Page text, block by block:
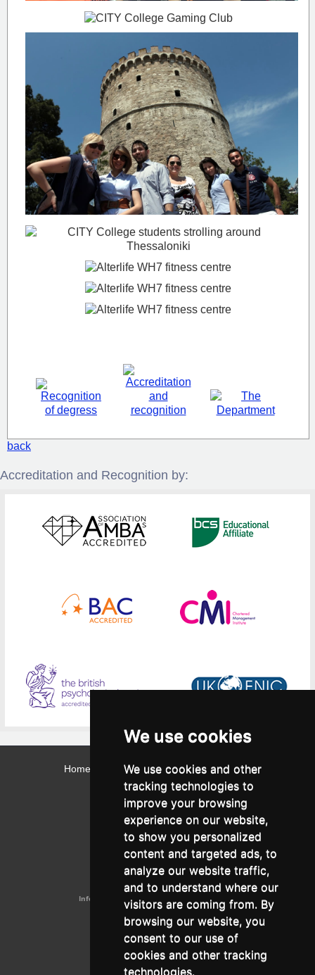
We use cookies
We use cookies and other
tracking technologies to
improve your browsing
experience on our website,
to show you personalized
content and targeted ads, to
analyze our website traffic,
and to understand where our
visitors are coming from. By
browsing our website, you
consent to our use of
cookies and other tracking
technologies.
back
Accreditation and Recognition by:
Home Contact Webmail Library Intranet
Contact:
Admissions Office:
3, Leontos Sofou Street,
546 26 Thessaloniki, Greece.
Tel: (+30) 2310 224026
Administration Office:
24, Proxenou Koromila Street,
546 22 Thessaloniki, Greece.
Tel: (+30) 2310 224186, 275575
Fax: (+30) 2310 287564
Information e-mail:
acadreg@york.citycollege.eu
ΓΕΜΗ:
042071406000
Privacy Policy
Follow us on social media